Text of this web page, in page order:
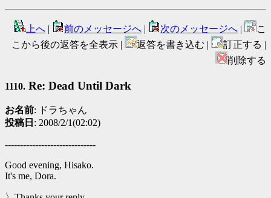
上へ | 前のメッセージへ | 次のメッセージへ |
こ
こから後の返答を全表示 |
返答を書き込む |
訂正する |
削除する
1110. Re: Dead Until Dark
お名前: ドラちゃん
投稿日 : 2008/2/1(02:02)
------------------------------
Good evening, Hisako.
It's me, Dora.